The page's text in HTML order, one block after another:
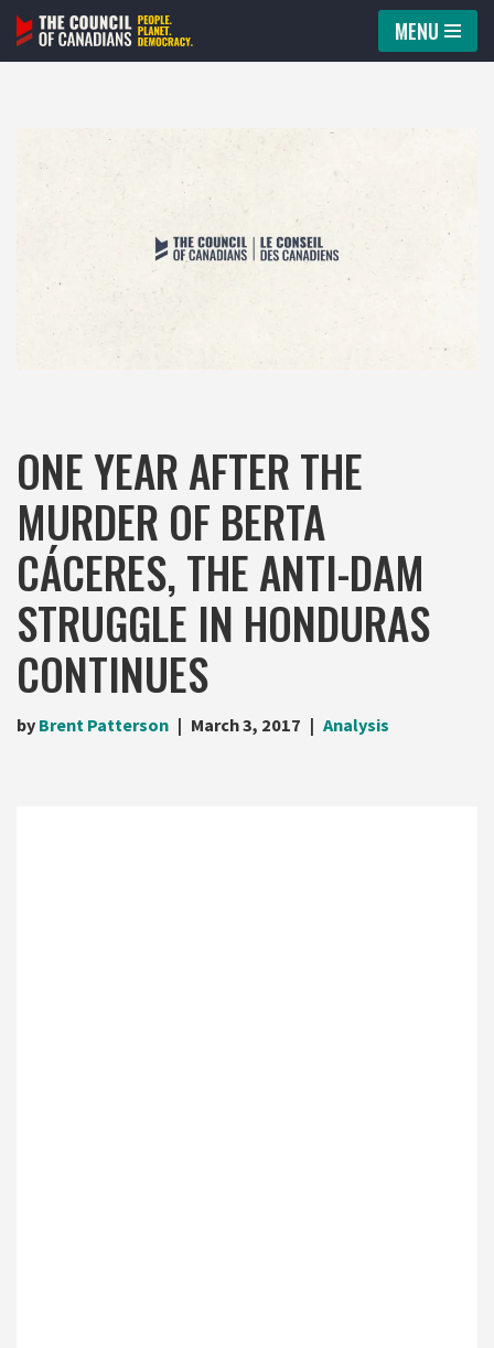
Skip
MENU
ONE YEAR AFTER THE
MURDER OF BERTA
CÁCERES, THE ANTI-DAM
STRUGGLE IN HONDURAS
CONTINUES
by Brent Patterson March 3, 2017 Analysis